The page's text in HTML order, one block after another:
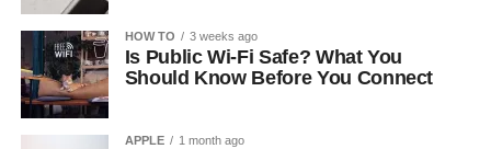
HOW TO 3 weeks ago
Is Public Wi-Fi Safe? What You
Should Know Before You Connect
APPLE 1 month ago